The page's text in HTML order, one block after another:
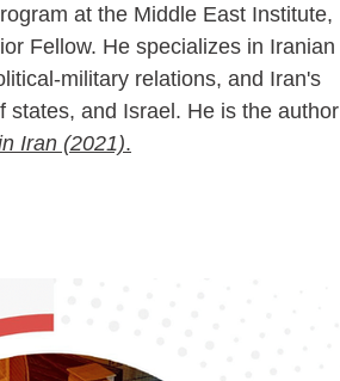
at the Middle East Institute,
Fellow. He specializes in Iranian
military relations, and Iran's
states, and Israel. He is the author
Iran (2021).